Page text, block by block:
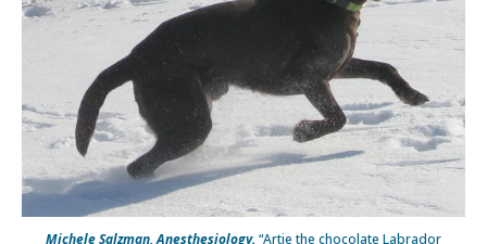
Michele Salzman, Anesthesiology.“Artie the chocolate Labrador